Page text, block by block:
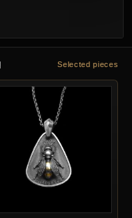
Selected pieces